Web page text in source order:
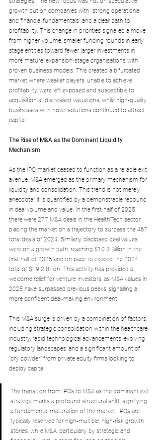
growth but on companies with "strong operational
and financial fundamentals" and a clear path to
profitability. This change in priorities signalled a move
from higher-volume, smaller funding rounds in early-
stage entities toward fewer, larger investments in
more mature, expansion-stage organisations with
proven business models. This created a bifurcated
market where weaker players, unable to achieve
profitability, were left exposed and susceptible to
acquisition at distressed valuations, while high-quality
businesses with novel solutions continued to attract
capital.
The Rise of M&A as the Dominant Liquidity
Mechanism
As the IPO market ceased to function as a reliable exit
avenue, M&A emerged as the primary mechanism for
liquidity and consolidation. This trend is not merely
anecdotal; it is quantified by a demonstrable rebound
in deal volume and value. In the first half of 2025,
there were 277 M&A deals in the HealthTech sector,
placing the market on a trajectory to surpass the 467
total deals of 2024. Similarly, disclosed deal values
were on a growth path, reaching $10.3 Billion in the
first half of 2025 and on pace to exceed the 2024
total of $19.2 Billion. This activity has provided a
welcome relief for venture investors, as M&A values in
2025 have surpassed previous peaks, signalling a
more confident deal-making environment.
This M&A surge is driven by a combination of factors,
including strategic consolidation within the healthcare
industry, rapid technological advancements, evolving
regulatory landscapes, and a significant amount of
"dry powder" from private equity firms looking to
deploy capital.
The transition from IPOs to M&A as the dominant exit
strategy marks a profound structural shift, signifying
a fundamental maturation of the market. IPOs are
typically reserved for high-multiple, high-risk growth
stories, while M&A, particularly by strategic and